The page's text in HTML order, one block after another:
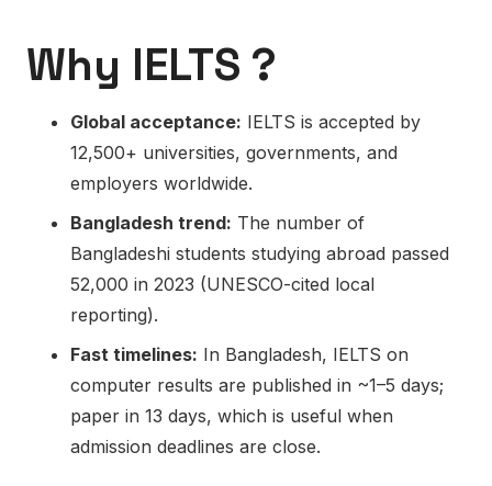
Why IELTS ?
Global acceptance: IELTS is accepted by
12,500+ universities, governments, and
employers worldwide.
Bangladesh trend: The number of
Bangladeshi students studying abroad passed
52,000 in 2023 (UNESCO-cited local
reporting).
Fast timelines: In Bangladesh, IELTS on
computer results are published in ~1–5 days;
paper in 13 days, which is useful when
admission deadlines are close.